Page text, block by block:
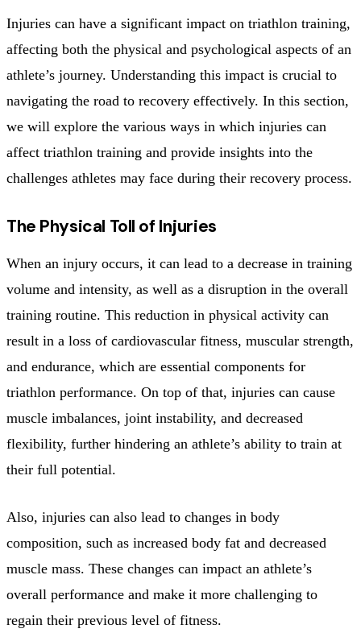
Injuries can have a significant impact on triathlon training,
affecting both the physical and psychological aspects of an
athlete’s journey. Understanding this impact is crucial to
navigating the road to recovery effectively. In this section,
we will explore the various ways in which injuries can
affect triathlon training and provide insights into the
challenges athletes may face during their recovery process.
The Physical Toll of Injuries
When an injury occurs, it can lead to a decrease in training
volume and intensity, as well as a disruption in the overall
training routine. This reduction in physical activity can
result in a loss of cardiovascular fitness, muscular strength,
and endurance, which are essential components for
triathlon performance. On top of that, injuries can cause
muscle imbalances, joint instability, and decreased
flexibility, further hindering an athlete’s ability to train at
their full potential.
Also, injuries can also lead to changes in body
composition, such as increased body fat and decreased
muscle mass. These changes can impact an athlete’s
overall performance and make it more challenging to
regain their previous level of fitness.